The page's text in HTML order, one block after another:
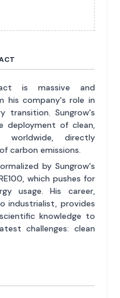
is massive and
his company's role in
transition. Sungrow's
deployment of clean,
worldwide, directly
carbon emissions.
by Sungrow's
which pushes for
usage. His career,
industrialist, provides
knowledge to
challenges: clean